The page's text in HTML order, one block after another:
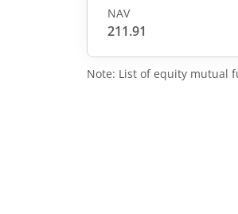
NAV
211.91
Note: List of equity mutual